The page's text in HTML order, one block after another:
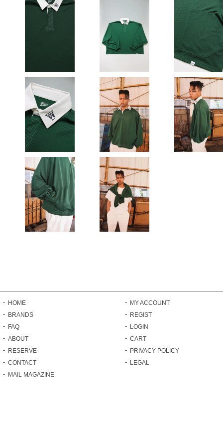
HOME
BRANDS
FAQ
ABOUT
RESERVE
CONTACT
MAIL MAGAZINE
MY ACCOUNT
REGIST
LOGIN
CART
PRIVACY POLICY
LEGAL